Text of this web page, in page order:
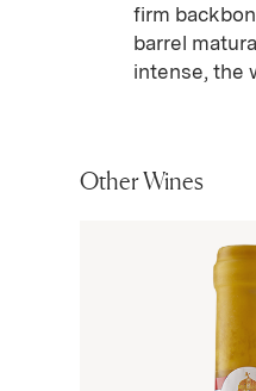
firm
barrel
intense, the
Other Wines